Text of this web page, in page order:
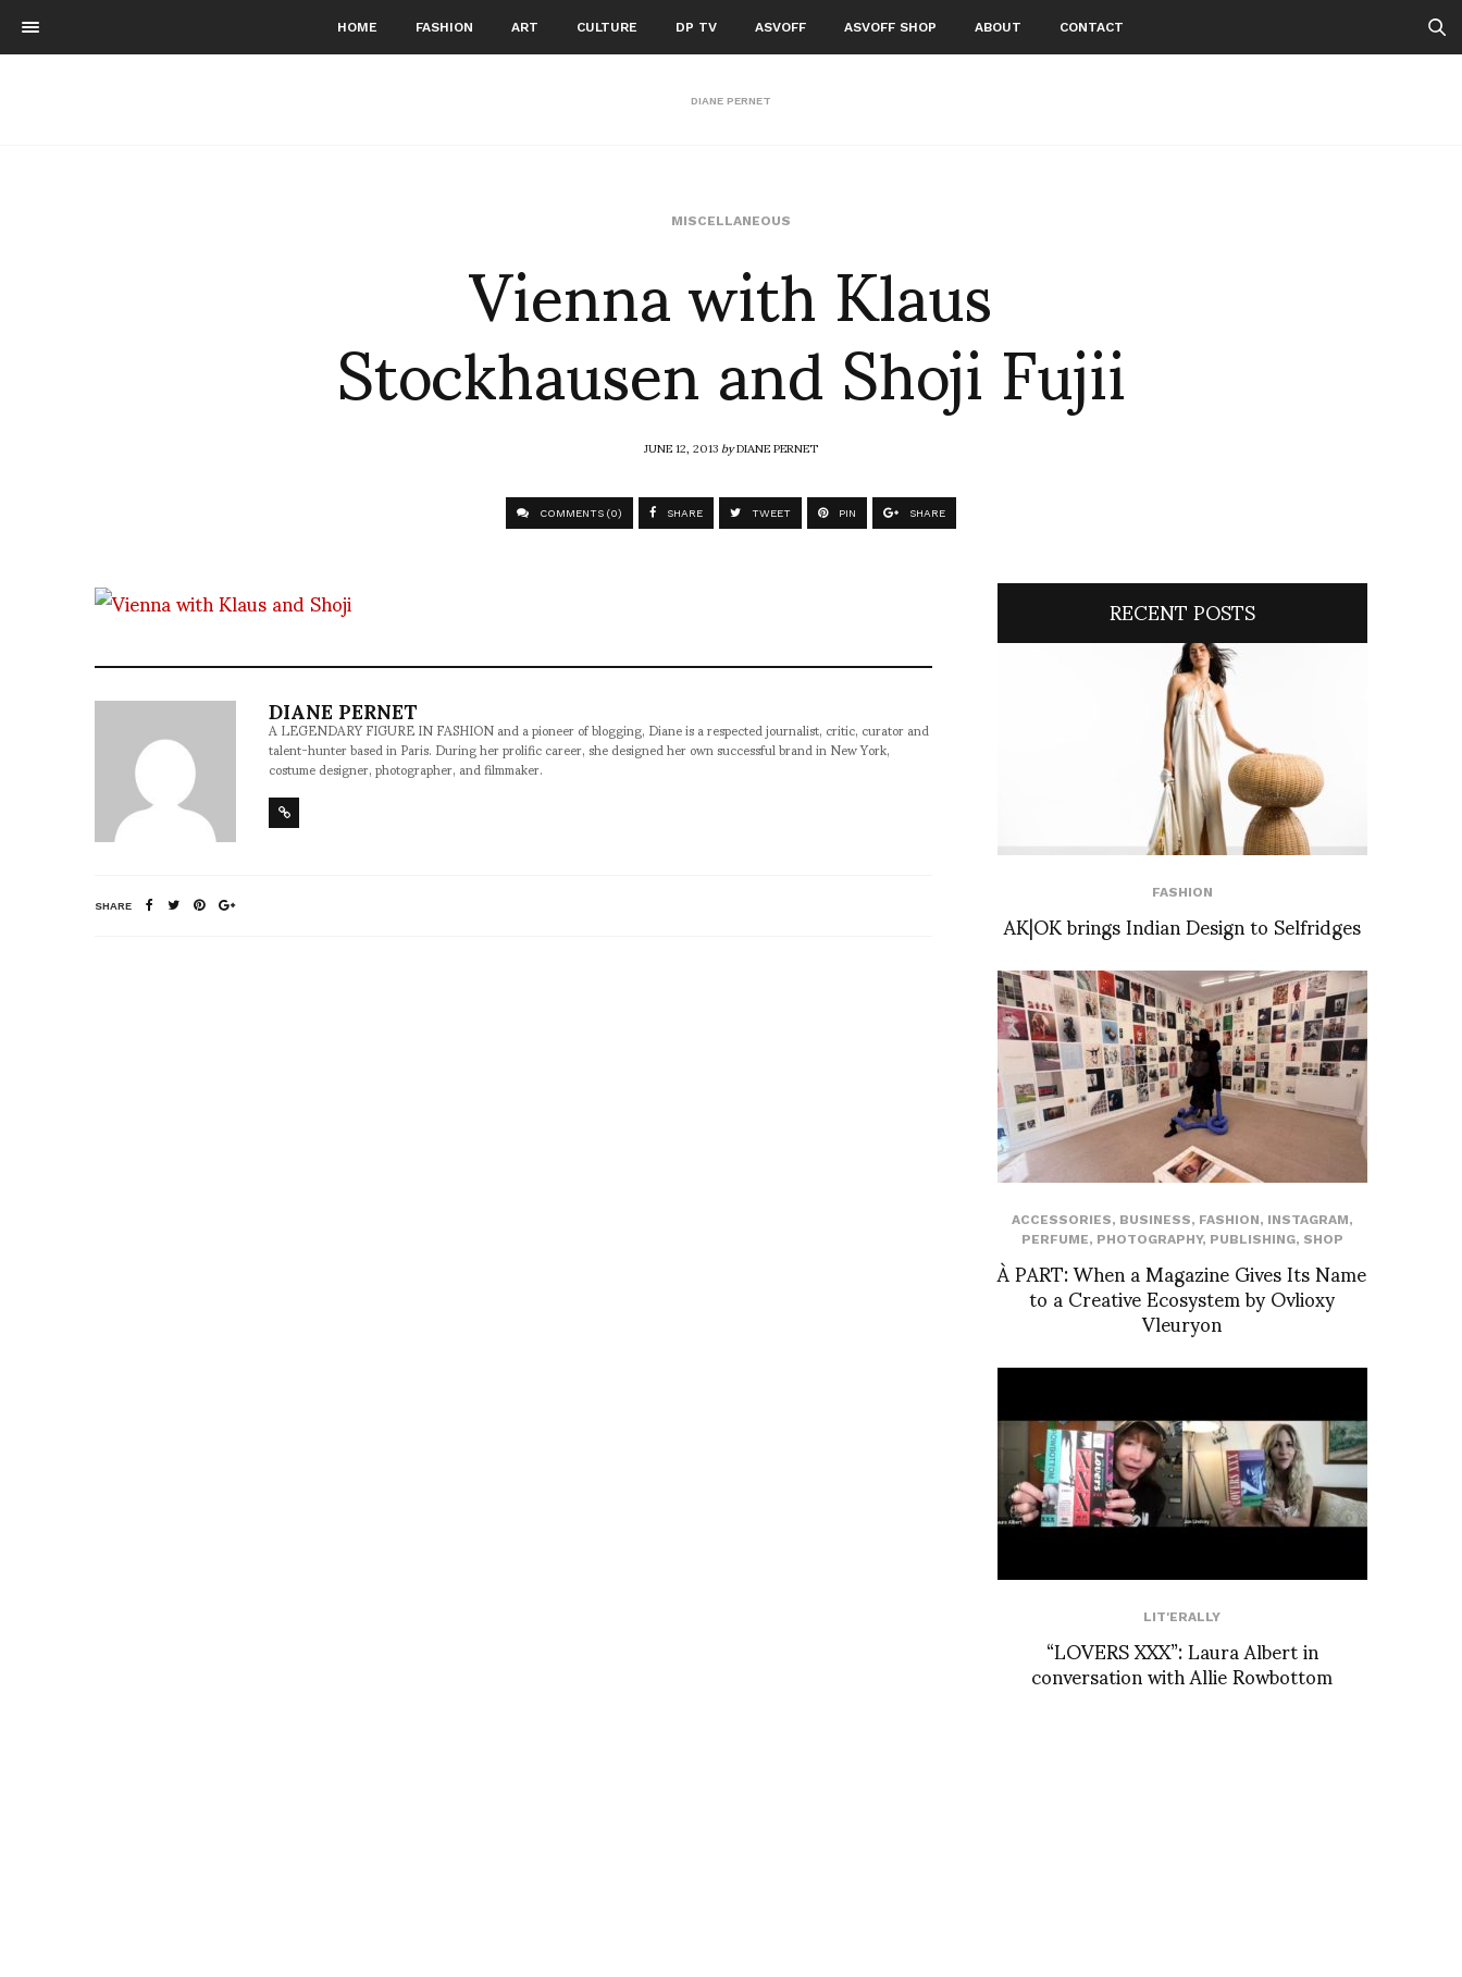
HOME FASHION ART CULTURE DP TV ASVOFF ASVOFF SHOP ABOUT CONTACT
DIANE PERNET
MISCELLANEOUS
Vienna with Klaus
Stockhausen and Shoji Fujii
JUNE 12, 2013byDIANE PERNET
COMMENTS (0) SHARE TWEET PIN SHARE
DIANE PERNET
A LEGENDARY FIGURE IN FASHION and a pioneer of blogging, Diane is a respected journalist, critic, curator and
talent-hunter based in Paris. During her prolific career, she designed her own successful brand in New York,
costume designer, photographer, and filmmaker.
SHARE
RECENT POSTS
FASHION
AK|OK brings Indian Design to Selfridges
ACCESSORIES, BUSINESS, FASHION, INSTAGRAM,
PERFUME, PHOTOGRAPHY, PUBLISHING, SHOP
À PART: When a Magazine Gives Its Name
to a Creative Ecosystem by Ovlioxy
Vleuryon
LIT'ERALLY
“LOVERS XXX”: Laura Albert in
conversation with Allie Rowbottom